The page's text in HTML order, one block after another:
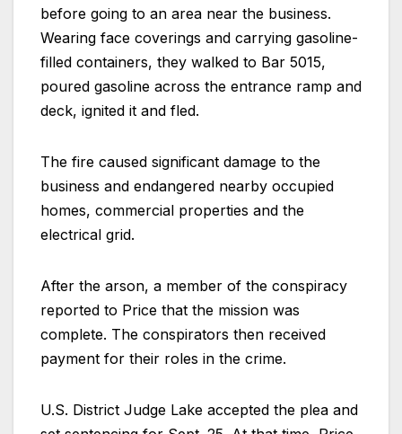
before going to an area near the business.
Wearing face coverings and carrying gasoline-
filled containers, they walked to Bar 5015,
poured gasoline across the entrance ramp and
deck, ignited it and fled.
The fire caused significant damage to the
business and endangered nearby occupied
homes, commercial properties and the
electrical grid.
After the arson, a member of the conspiracy
reported to Price that the mission was
complete. The conspirators then received
payment for their roles in the crime.
U.S. District Judge Lake accepted the plea and